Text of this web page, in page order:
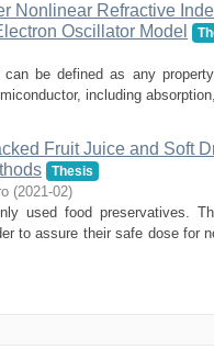
Nonlinear Refractive
Oscillator Model
be defined as any
including
Fruit Juice and Soft
Thesis
(2021-02)
used food preservatives.
to assure their safe dose for